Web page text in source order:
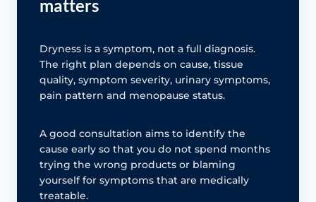
matters
Dryness is a symptom, not a full diagnosis.
The right plan depends on cause, tissue
quality, symptom severity, urinary symptoms,
pain pattern and menopause status.
A good consultation aims to identify the
cause early so that you do not spend months
trying the wrong products or blaming
yourself for symptoms that are medically
treatable.